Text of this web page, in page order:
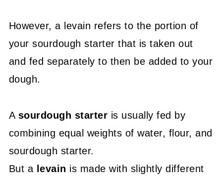
However, a levain refers to the portion of
your sourdough starter that is taken out
and fed separately to then be added to your
dough.
A sourdough starter is usually fed by
combining equal weights of water, flour, and
sourdough starter.
But a levain is made with slightly different